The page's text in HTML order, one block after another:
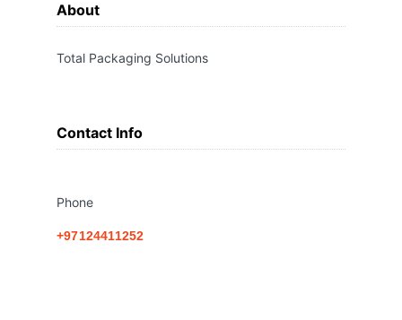
About
Total Packaging Solutions
Contact Info
Phone
+97124411252